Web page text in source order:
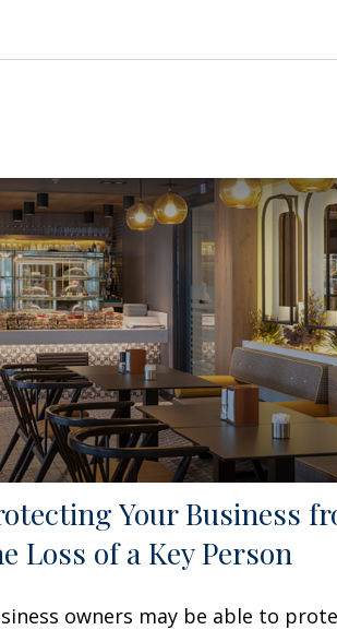
Your Business
Loss of a Key Person
owners may be able to